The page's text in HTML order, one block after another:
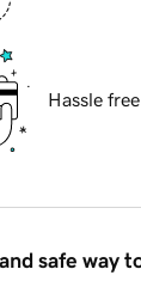
Hassle
safe way